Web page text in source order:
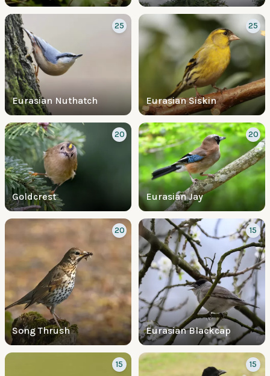
Eurasian Nuthatch
25
Eurasian Siskin
25
Goldcrest
20
Eurasian Jay
20
Song Thrush
20
Eurasian Blackcap
15
15 15